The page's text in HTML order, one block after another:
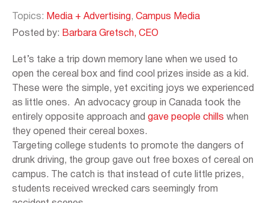
Topics: Media + Advertising , Campus Media
Posted by: Barbara Gretsch, CEO
Let’s take a trip down memory lane when we used to
open the cereal box and find cool prizes inside as a kid.
These were the simple, yet exciting joys we experienced
as little ones. An advocacy group in Canada took the
entirely opposite approach and gave people chills when
they opened their cereal boxes.
Targeting college students to promote the dangers of
drunk driving, the group gave out free boxes of cereal on
campus. The catch is that instead of cute little prizes,
students received wrecked cars seemingly from